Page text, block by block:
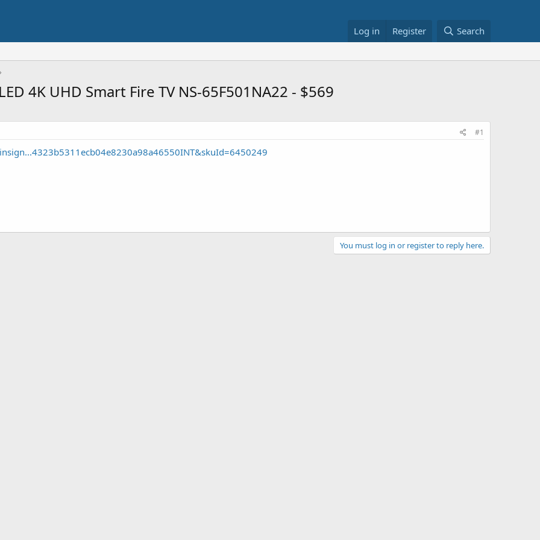
Log in Register Search
4K UHD Smart Fire TV NS-65F501NA22 - $569
#1
You must log in or register to reply here.